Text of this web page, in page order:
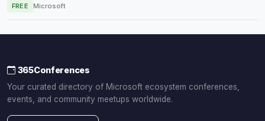
FREE Microsoft
365Conferences
Your curated directory of Microsoft ecosystem conferences,
events, and community meetups worldwide.